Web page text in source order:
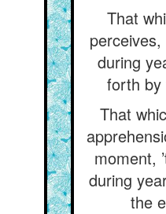
That
perceives,
during
forth by
That
moment,
during
the